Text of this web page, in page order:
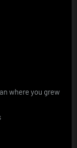
where you grew